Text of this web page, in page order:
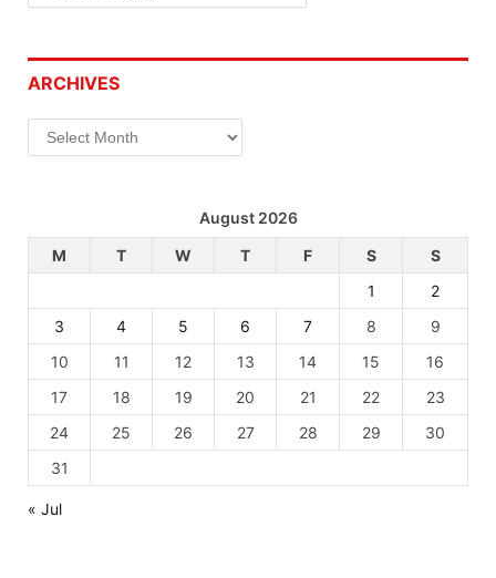
ARCHIVES
Archives
August 2026
M
T W T F S
S
1
2
3
4 5 6 7 8
9
10
11 12 13 14 15
16
17
18 19 20 21 22
23
24
25 26 27 28 29
30
31
« Jul